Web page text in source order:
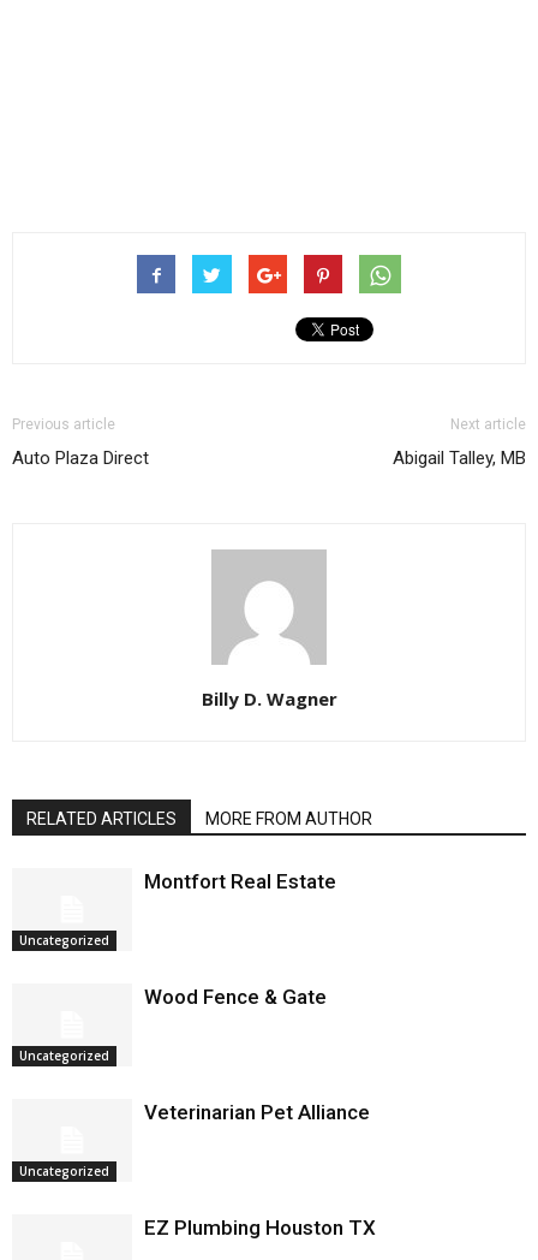
Previous article
Auto Plaza Direct
Next article
Abigail Talley, MB
Billy D. Wagner
RELATED ARTICLES MORE FROM AUTHOR
Uncategorized
Montfort Real Estate
Uncategorized
Wood Fence & Gate
Uncategorized
Veterinarian Pet Alliance
EZ Plumbing Houston TX